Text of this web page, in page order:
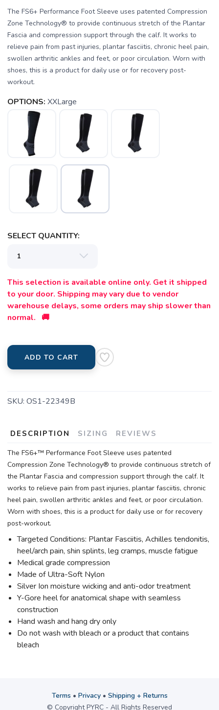
The FS6+ Performance Foot Sleeve uses patented Compression
Zone Technology® to provide continuous stretch of the Plantar
Fascia and compression support through the calf. It works to
relieve pain from past injuries, plantar fasciitis, chronic heel pain,
swollen arthritic ankles and feet, or poor circulation. Worn with
shoes, this is a product for daily use or for recovery post-
workout.
OPTIONS: XXLarge
SELECT QUANTITY:
This selection is available online only. Get it shipped
to your door. Shipping may vary due to vendor
warehouse delays, some orders may ship slower than
normal. 🚚
ADD TO CART
SKU: OS1-22349B
DESCRIPTION SIZING REVIEWS
The FS6+™ Performance Foot Sleeve uses patented
Compression Zone Technology® to provide continuous stretch of
the Plantar Fascia and compression support through the calf. It
works to relieve pain from past injuries, plantar fasciitis, chronic
heel pain, swollen arthritic ankles and feet, or poor circulation.
Worn with shoes, this is a product for daily use or for recovery
post-workout.
Targeted Conditions: Plantar Fasciitis, Achilles tendonitis,
heel/arch pain, shin splints, leg cramps, muscle fatigue
Medical grade compression
Made of Ultra-Soft Nylon
Silver Ion moisture wicking and anti-odor treatment
Y-Gore heel for anatomical shape with seamless
construction
Hand wash and hang dry only
Do not wash with bleach or a product that contains
bleach
Terms • Privacy• Shipping + Returns
© Copyright PYRC - All Rights Reserved